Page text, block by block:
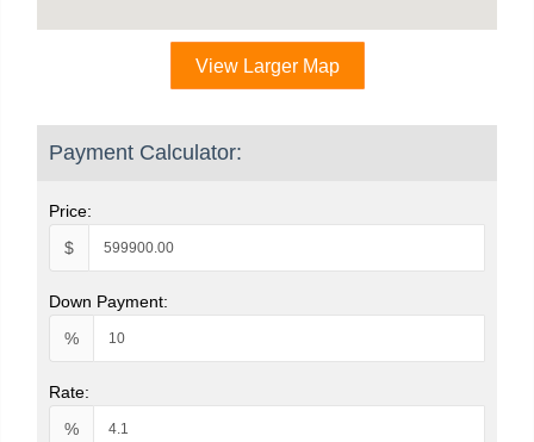
View Larger Map
Payment Calculator:
Price:
$
Down Payment:
%
Rate:
%